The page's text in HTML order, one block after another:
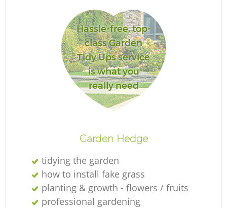
Hassle-free, top-
class Garden
Tidy Ups service
is what you
really need
Garden Hedge
tidying the garden
how to install fake grass
planting & growth - flowers / fruits
professional gardening